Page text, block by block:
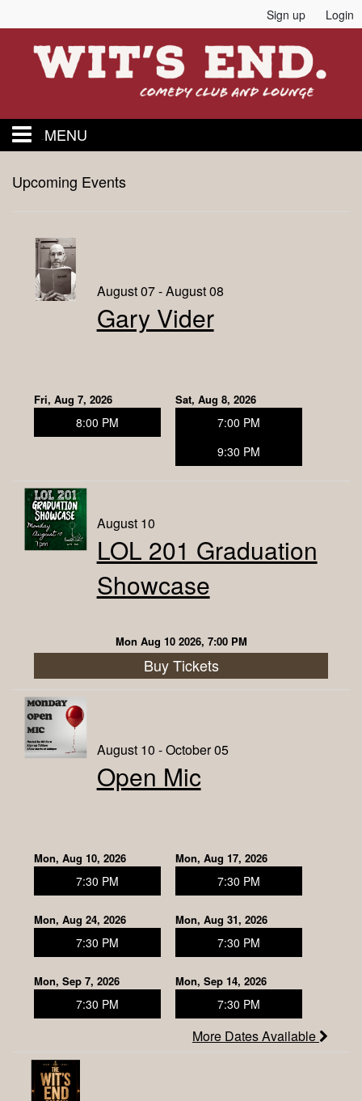
Sign up Login
MENU
Home
Calendar
Food and Drink Menu
About Us
Classes
Open Mic
Corporate Events
FAQ
Upcoming Events
August 07 - August 08
Gary Vider
Fri, Aug 7, 2026
8:00 PM
Sat, Aug 8, 2026
7:00 PM
9:30 PM
August 10
LOL 201 Graduation
Showcase
Mon Aug 10 2026, 7:00 PM
Buy Tickets
August 10 - October 05
Open Mic
Mon, Aug 10, 2026
7:30 PM
Mon, Aug 17, 2026
7:30 PM
Mon, Aug 24, 2026
7:30 PM
Mon, Aug 31, 2026
7:30 PM
Mon, Sep 7, 2026
7:30 PM
Mon, Sep 14, 2026
7:30 PM
More Dates Available